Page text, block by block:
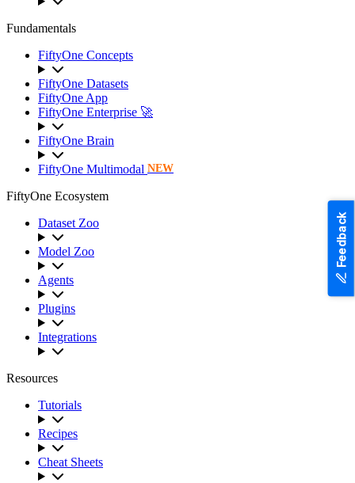
Fundamentals
FiftyOne Concepts
FiftyOne Datasets
FiftyOne App
FiftyOne Enterprise 🚀
FiftyOne Brain
FiftyOne Multimodal NEW
FiftyOne Ecosystem
Dataset Zoo
Model Zoo
Agents
Plugins
Integrations
Resources
Tutorials
Recipes
Cheat Sheets
Feedback